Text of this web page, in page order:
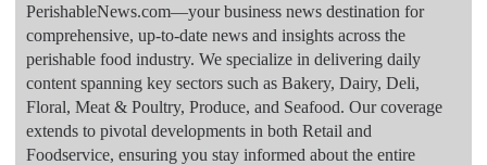
PerishableNews.com—​your business news destination for
comprehensive, up-to-date news and insights across the
perishable food industry. We specialize in delivering daily
content spanning key sectors such as Bakery, Dairy, Deli,
Floral, Meat & Poultry, Produce, and Seafood. Our coverage
extends to pivotal developments in both Retail and
Foodservice, ensuring you stay informed about the entire